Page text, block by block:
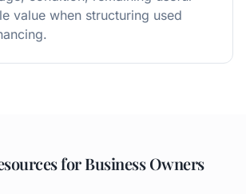
value when structuring used
for Business Owners